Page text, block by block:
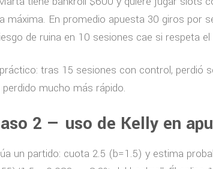
máxima. En promedio apuesta 30 giros por
de ruina en 10 sesiones cae si respeta el
tras 15 sesiones con control, perdió
perdido mucho más rápido.
2 — uso de Kelly en
un partido: cuota 2.5 (b=1.5) y estima